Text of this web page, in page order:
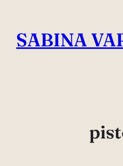
content
SABINA